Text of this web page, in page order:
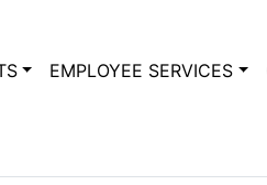
EMPLOYEE SERVICES